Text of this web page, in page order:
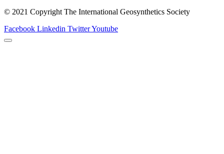
© 2021 Copyright The International Geosynthetics Society
Facebook Linkedin TwitterYoutube